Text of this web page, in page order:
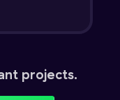
projects.